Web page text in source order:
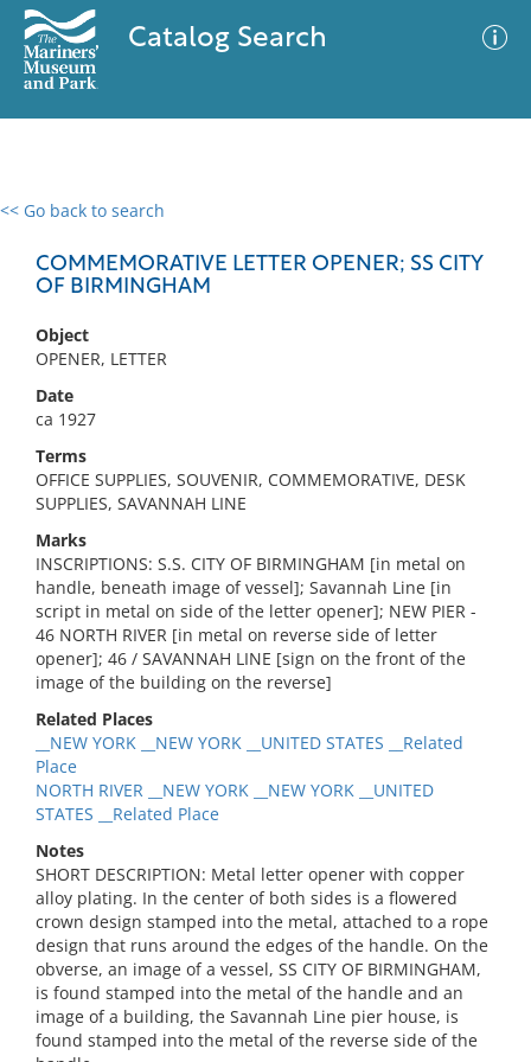
Catalog Search
<< Go back to search
COMMEMORATIVE LETTER OPENER; SS CITY
OF BIRMINGHAM
Object
OPENER, LETTER
Date
ca 1927
Terms
OFFICE SUPPLIES, SOUVENIR, COMMEMORATIVE, DESK
SUPPLIES, SAVANNAH LINE
Marks
INSCRIPTIONS: S.S. CITY OF BIRMINGHAM [in metal on
handle, beneath image of vessel]; Savannah Line [in
script in metal on side of the letter opener]; NEW PIER -
46 NORTH RIVER [in metal on reverse side of letter
opener]; 46 / SAVANNAH LINE [sign on the front of the
image of the building on the reverse]
Related Places
__NEW YORK __NEW YORK __UNITED STATES __Related
Place
NORTH RIVER __NEW YORK __NEW YORK __UNITED
STATES __Related Place
Notes
SHORT DESCRIPTION: Metal letter opener with copper
alloy plating. In the center of both sides is a flowered
crown design stamped into the metal, attached to a rope
design that runs around the edges of the handle. On the
obverse, an image of a vessel, SS CITY OF BIRMINGHAM,
is found stamped into the metal of the handle and an
image of a building, the Savannah Line pier house, is
found stamped into the metal of the reverse side of the
0 results
No results meet your criteria